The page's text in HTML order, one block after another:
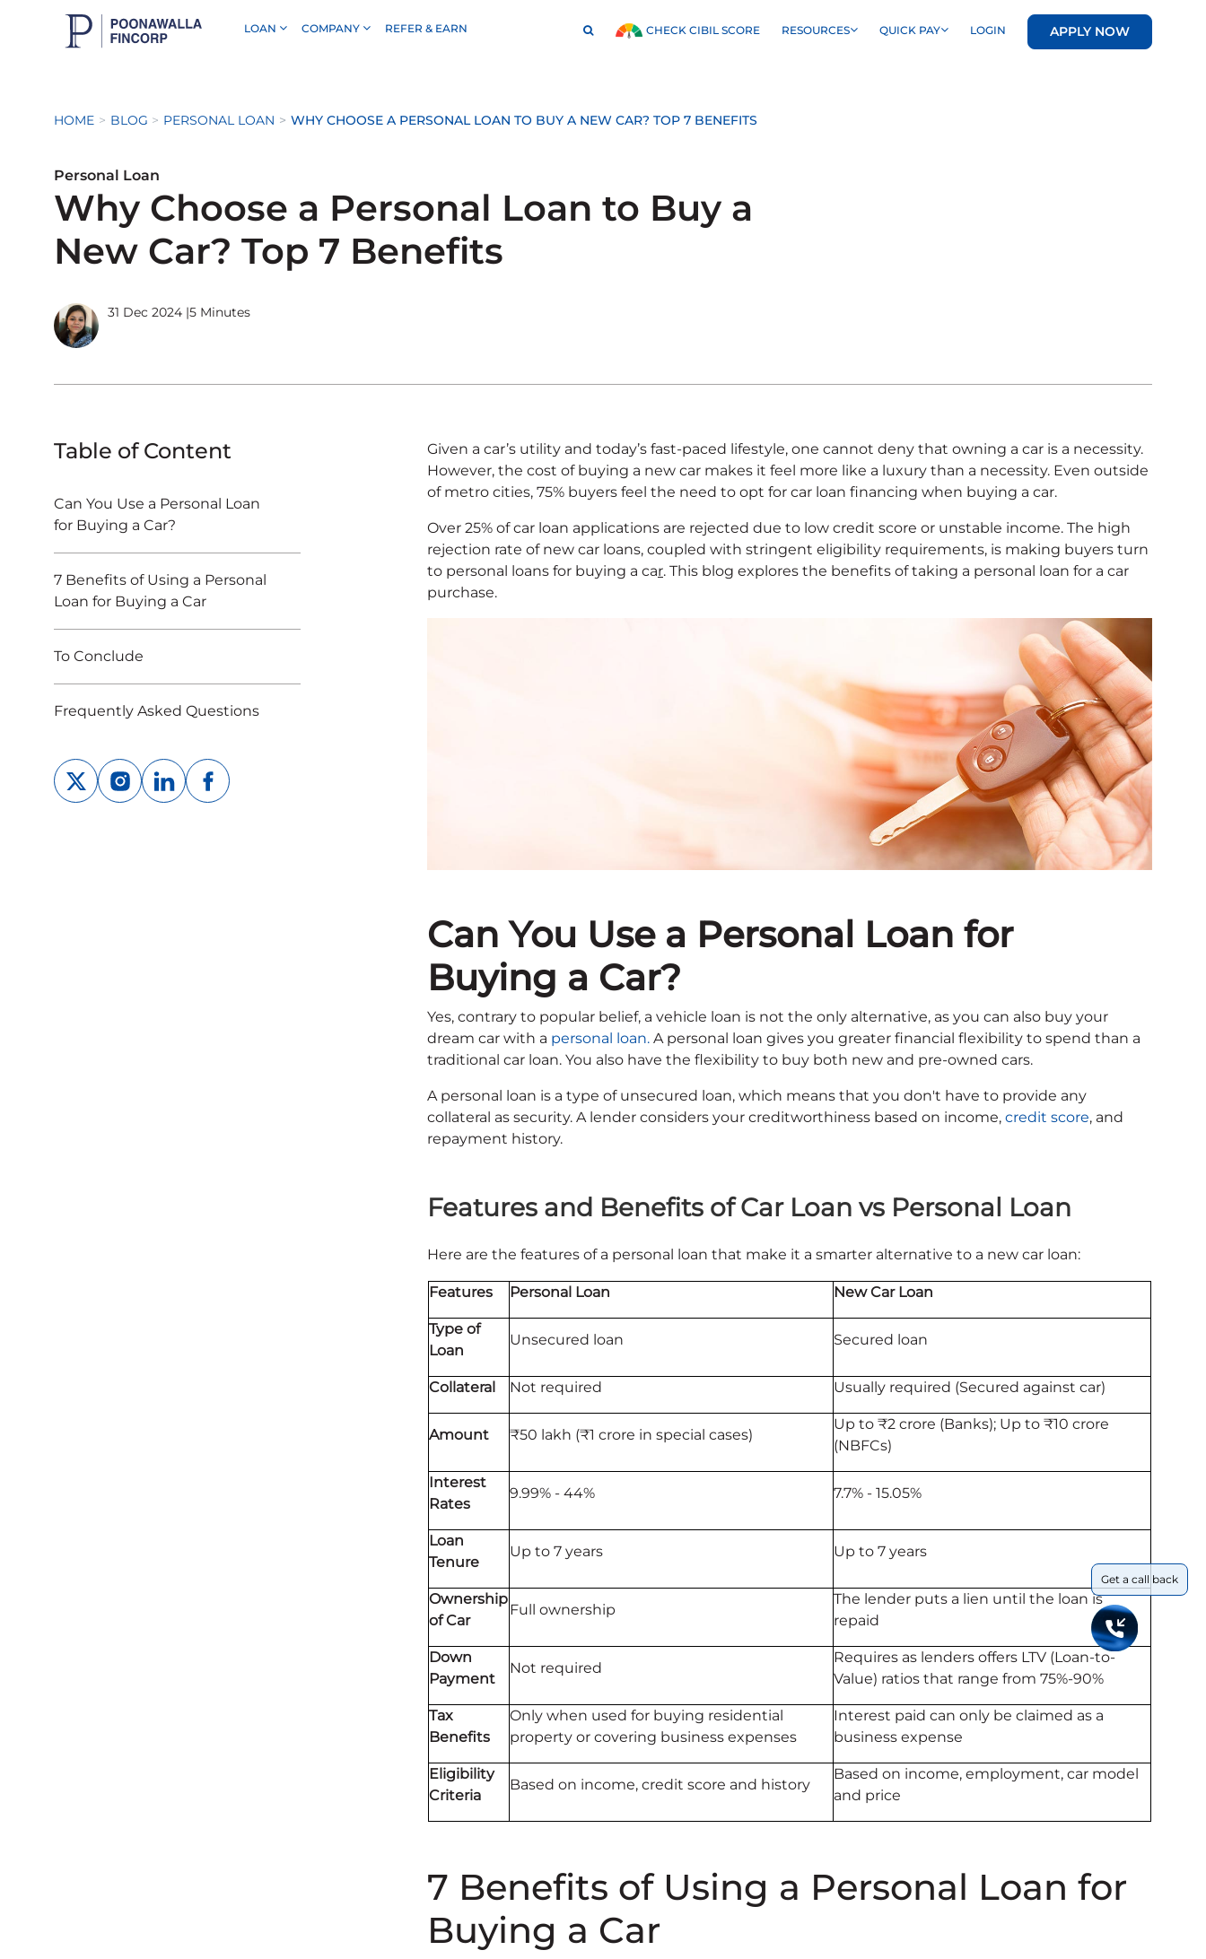
LOAN COMPANY REFER & EARN CHECK CIBIL SCORE RESOURCES QUICK PAY LOGIN APPLY NOW
HOME BLOG PERSONAL LOAN WHY CHOOSE A PERSONAL LOAN TO BUY A NEW CAR? TOP 7 BENEFITS
Personal Loan
Why Choose a Personal Loan to Buy a
New Car? Top 7 Benefits
31 Dec 2024 |5 Minutes
Table of Content
Can You Use a Personal Loan
for Buying a Car?
7 Benefits of Using a Personal
Loan for Buying a Car
To Conclude
Frequently Asked Questions
Given a car’s utility and today’s fast-paced lifestyle, one cannot deny that owning a car is a necessity.
However, the cost of buying a new car makes it feel more like a luxury than a necessity. Even outside
of metro cities, 75% buyers feel the need to opt for car loan financing when buying a car.
Over 25% of car loan applications are rejected due to low credit score or unstable income. The high
rejection rate of new car loans, coupled with stringent eligibility requirements, is making buyers turn
to personal loans for buying a car. This blog explores the benefits of taking a personal loan for a car
purchase.
Can You Use a Personal Loan for
Buying a Car?
Yes, contrary to popular belief, a vehicle loan is not the only alternative, as you can also buy your
dream car with a personal loan. A personal loan gives you greater financial flexibility to spend than a
traditional car loan. You also have the flexibility to buy both new and pre-owned cars.
A personal loan is a type of unsecured loan, which means that you don't have to provide any
collateral as security. A lender considers your creditworthiness based on income, credit score, and
repayment history.
Features and Benefits of Car Loan vs Personal Loan
Here are the features of a personal loan that make it a smarter alternative to a new car loan:
Features Personal Loan New Car Loan
Type of
Loan
Unsecured loan Secured loan
Collateral Not required Usually required (Secured against car)
Amount ₹50 lakh (₹1 crore in special cases)
Up to ₹2 crore (Banks); Up to ₹10 crore
(NBFCs)
Interest
Rates
9.99% - 44% 7.7% - 15.05%
Loan
Tenure
Up to 7 years Up to 7 years
Ownership
of Car
Full ownership
The lender puts a lien until the loan is
repaid
Down
Payment
Not required
Requires as lenders offers LTV (Loan-to-
Value) ratios that range from 75%-90%
Tax
Benefits
Only when used for buying residential
property or covering business expenses
Interest paid can only be claimed as a
business expense
Eligibility
Criteria
Based on income, credit score and history
Based on income, employment, car model
and price
7 Benefits of Using a Personal Loan for
Buying a Car
Get a call back